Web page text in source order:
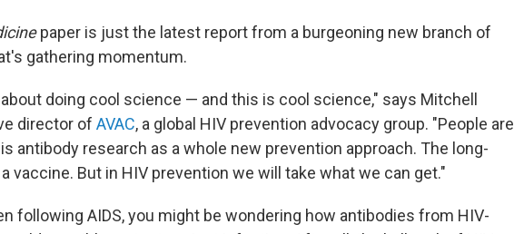
paper is just the latest report from a burgeoning new branch of
gathering momentum.
doing cool science — and this is cool science," says Mitchell
director of AVAC, a global HIV prevention advocacy group. "People are
antibody research as a whole new prevention approach. The long-
vaccine. But in HIV prevention we will take what we can get."
following AIDS, you might be wondering how antibodies from HIV-